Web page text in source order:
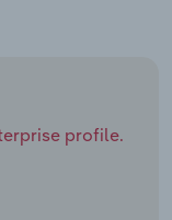
profile.